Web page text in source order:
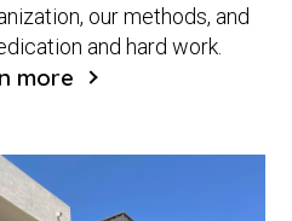
our methods, and
and hard work.
more